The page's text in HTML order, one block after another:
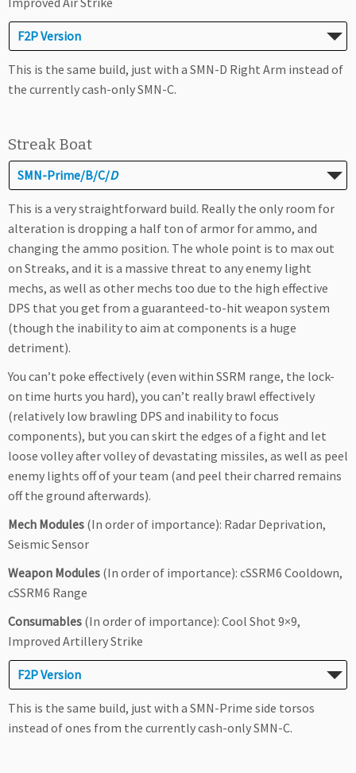
F2P Version
This is the same build, just with a SMN-D Right Arm instead of
the currently cash-only SMN-C.
Streak Boat
SMN-Prime/B/C/D
This is a very straightforward build. Really the only room for
alteration is dropping a half ton of armor for ammo, and
changing the ammo position. The whole point is to max out
on Streaks, and it is a massive threat to any enemy light
mechs, as well as other mechs too due to the high effective
DPS that you get from a guaranteed-to-hit weapon system
(though the inability to aim at components is a huge
detriment).
You can’t poke effectively (even within SSRM range, the lock-
on time hurts you hard), you can’t really brawl effectively
(relatively low brawling DPS and inability to focus
components), but you can skirt the edges of a fight and let
loose volley after volley of devastating missiles, as well as peel
enemy lights off of your team (and peel their charred remains
off the ground afterwards).
Mech Modules (In order of importance): Radar Deprivation,
Seismic Sensor
Weapon Modules (In order of importance): cSSRM6 Cooldown,
cSSRM6 Range
Consumables (In order of importance): Cool Shot 9×9,
Improved Artillery Strike
F2P Version
This is the same build, just with a SMN-Prime side torsos
instead of ones from the currently cash-only SMN-C.